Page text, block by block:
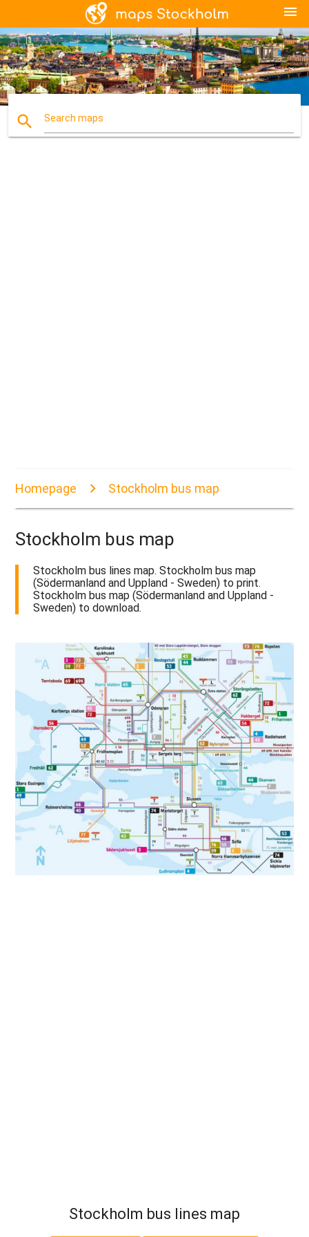
menu
search Search maps
Homepage Stockholm bus map
Stockholm bus map
Stockholm bus lines map. Stockholm bus map
(Södermanland and Uppland - Sweden) to print.
Stockholm bus map (Södermanland and Uppland -
Sweden) to download.
Stockholm bus lines map